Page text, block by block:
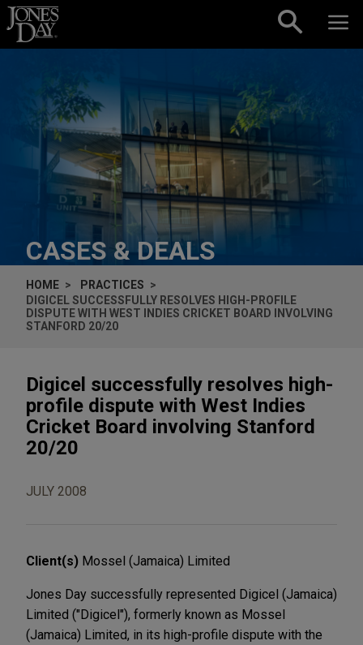
Skip to content
CASES & DEALS
HOME
PRACTICES
DIGICEL SUCCESSFULLY RESOLVES HIGH-PROFILE
DISPUTE WITH WEST INDIES CRICKET BOARD INVOLVING
STANFORD 20/20
Digicel successfully resolves high-
profile dispute with West Indies
Cricket Board involving Stanford
20/20
JULY 2008
Client(s) Mossel (Jamaica) Limited
Jones Day successfully represented Digicel (Jamaica)
Limited ("Digicel"), formerly known as Mossel
(Jamaica) Limited, in its high-profile dispute with the